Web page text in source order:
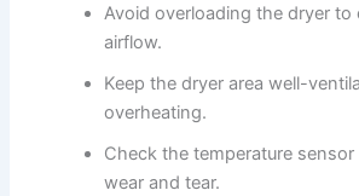
Avoid overloading the dryer to
airflow.
Keep the dryer area well-
overheating.
Check the temperature
wear and tear.